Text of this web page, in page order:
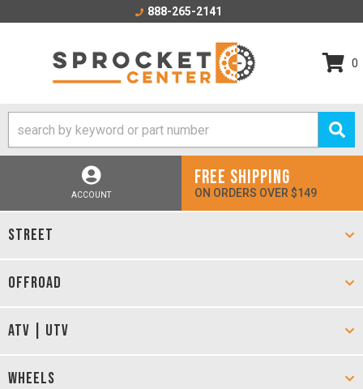
888-265-2141
0
ACCOUNT
FREE SHIPPING
ON ORDERS OVER $149
STREET
OFFROAD
ATV | UTV
WHEELS